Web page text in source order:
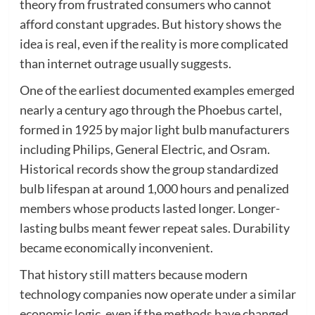
theory from frustrated consumers who cannot
afford constant upgrades. But history shows the
idea is real, even if the reality is more complicated
than internet outrage usually suggests.
One of the earliest documented examples emerged
nearly a century ago through the Phoebus cartel,
formed in 1925 by major light bulb manufacturers
including Philips, General Electric, and Osram.
Historical records show the group standardized
bulb lifespan at around 1,000 hours and penalized
members whose products lasted longer. Longer-
lasting bulbs meant fewer repeat sales. Durability
became economically inconvenient.
That history still matters because modern
technology companies now operate under a similar